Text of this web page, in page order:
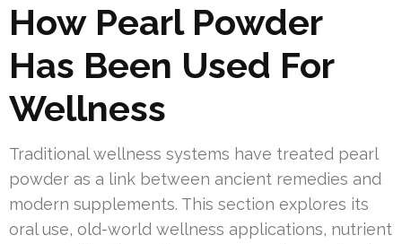
How Pearl Powder
Has Been Used For
Wellness
Traditional wellness systems have treated pearl
powder as a link between ancient remedies and
modern supplements. This section explores its
oral use, old-world wellness applications, nutrient